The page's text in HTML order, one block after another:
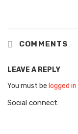
COMMENTS
LEAVE A REPLY
You must be logged in
Social connect: